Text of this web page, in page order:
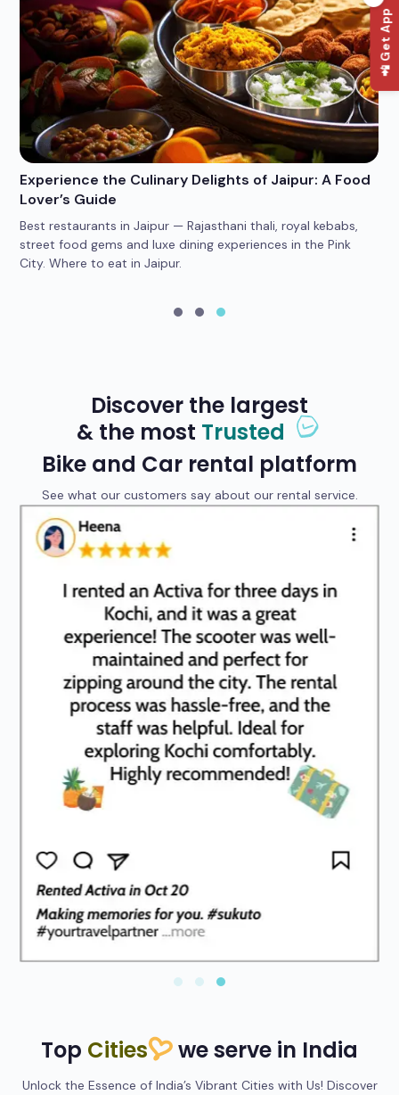
📲 Get App
Experience the Culinary Delights of Jaipur: A Food
Lover’s Guide
Best restaurants in Jaipur — Rajasthani thali, royal kebabs,
street food gems and luxe dining experiences in the Pink
City. Where to eat in Jaipur.
Discover the largest
& the most Trusted
Bike and Car rental platform
See what our customers say about our rental service.
Top Cities we serve in India
Unlock the Essence of India’s Vibrant Cities with Us! Discover